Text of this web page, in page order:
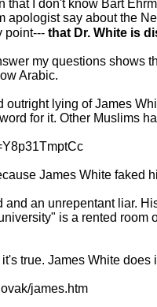
I don't know Bart
apologist say about the
point--- that Dr. White is
my questions shows
Arabic.
outright lying of James
for it. Other Muslims
James White faked
and an unrepentant liar.
is a rented
true. James White
james.htm